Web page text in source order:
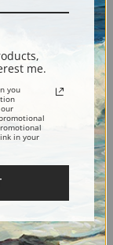
.
an oil painting.
gallery wrapped
canvas print in one
me.
you
in your